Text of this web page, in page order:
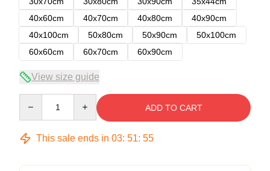
40x60cm
40x70cm 40x80cm
40x90cm
40x100cm
50x80cm 50x90cm
50x100cm
60x60cm
60x70cm 60x90cm
View size guide
ADD TO CART
This sale ends in 03: 51: 54